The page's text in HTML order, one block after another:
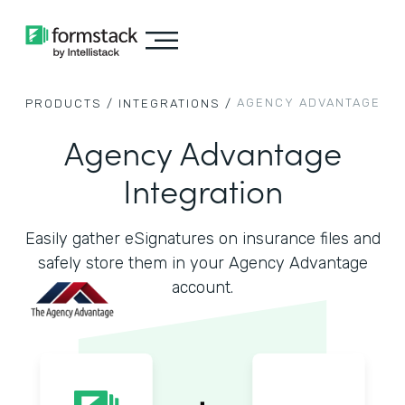
PRODUCTS / INTEGRATIONS / AGENCY ADVANTAGE
Agency Advantage
Integration
Easily gather eSignatures on insurance files and
safely store them in your Agency Advantage
account.